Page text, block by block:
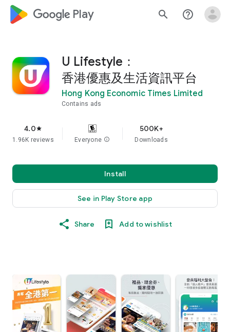
google_logo Play search help_outline
U Lifestyle：
香港優惠及生活資訊平台
Hong Kong Economic Times Limited
Contains ads
4.0star
1.96K reviews Everyone info
500K+
Downloads
Install
See in Play Store app
Share Add to wishlist